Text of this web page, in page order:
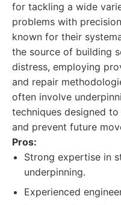
for tackling a wide
problems with
known for their
the source of building
distress, employing
and repair
often involve
techniques designed
and prevent future
Pros:
Strong expertise in
underpinning.
Experienced